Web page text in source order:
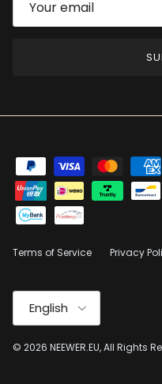
Terms of Service Privacy
Language
English
© 2026 NEEWER.EU, All Rights